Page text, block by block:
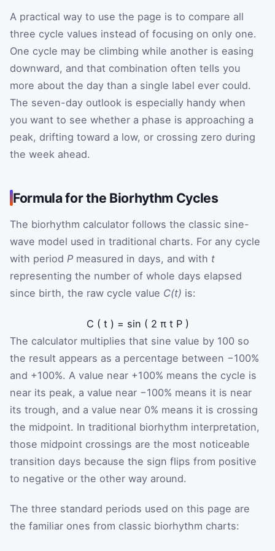
A practical way to use the page is to compare all
three cycle values instead of focusing on only one.
One cycle may be climbing while another is easing
downward, and that combination often tells you
more about the day than a single label ever could.
The seven-day outlook is especially handy when
you want to see whether a phase is approaching a
peak, drifting toward a low, or crossing zero during
the week ahead.
Formula for the Biorhythm Cycles
The biorhythm calculator follows the classic sine-
wave model used in traditional charts. For any cycle
with period P measured in days, and with t
representing the number of whole days elapsed
since birth, the raw cycle value C(t) is:
C ( t ) = sin ( 2 π t P )
The calculator multiplies that sine value by 100 so
the result appears as a percentage between −100%
and +100%. A value near +100% means the cycle is
near its peak, a value near −100% means it is near
its trough, and a value near 0% means it is crossing
the midpoint. In traditional biorhythm interpretation,
those midpoint crossings are the most noticeable
transition days because the sign flips from positive
to negative or the other way around.
The three standard periods used on this page are
the familiar ones from classic biorhythm charts: